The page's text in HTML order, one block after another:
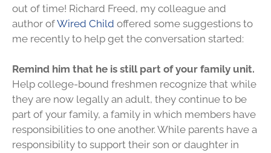
out of time! Richard Freed, my colleague and
author ofWired Child offered some suggestions to
me recently to help get the conversation started:
Remind him that he is still part of your family unit.
Help college-bound freshmen recognize that while
they are now legally an adult, they continue to be
part of your family, a family in which members have
responsibilities to one another. While parents have a
responsibility to support their son or daughter in